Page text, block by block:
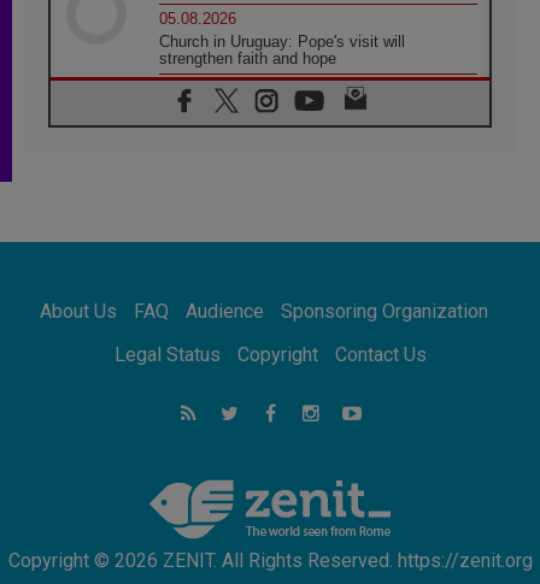
05.08.2026
Church in Uruguay: Pope's visit will
strengthen faith and hope
05.08.2026
Indonesia: One Dollar, 219 Churches
SIGNIS World Congress 2026:
communication at the service of peace
05.08.2026
05.08.2026
About Us FAQ Audience
Sponsoring Organization
Legal Status
Copyright Contact Us
Copyright © 2026 ZENIT. All Rights Reserved. https://zenit.org